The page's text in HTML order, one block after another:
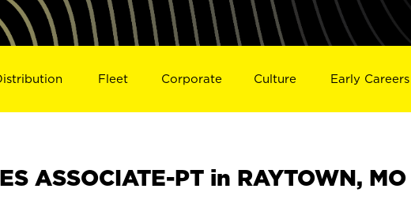
Fleet Corporate Culture Early Careers
ASSOCIATE-PT in RAYTOWN, MO